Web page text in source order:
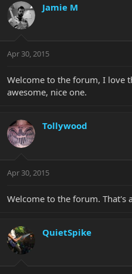
Jamie M
Apr 30, 2015
Welcome to the forum, I love
awesome, nice one.
Tollywood
Apr 30, 2015
Welcome to the forum. That's
QuietSpike